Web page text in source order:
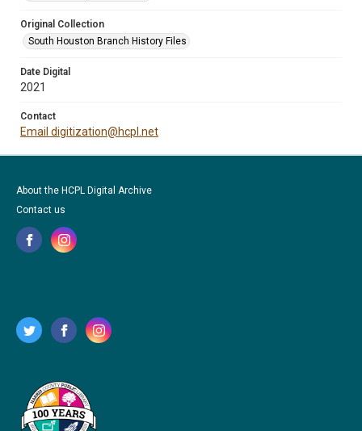
Original Collection
South Houston Branch History Files
Date Digital
2021
Contact
Email digitization@hcpl.net
About the HCPL Digital Archive
Contact us